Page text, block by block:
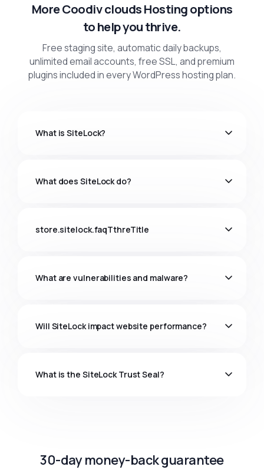
More Coodiv clouds Hosting options
to help you thrive.
Free staging site, automatic daily backups,
unlimited email accounts, free SSL, and premium
plugins included in every WordPress hosting plan.
What is SiteLock?
What does SiteLock do?
store.sitelock.faqTthreTitle
What are vulnerabilities and malware?
Will SiteLock impact website performance?
What is the SiteLock Trust Seal?
30-day money-back guarantee